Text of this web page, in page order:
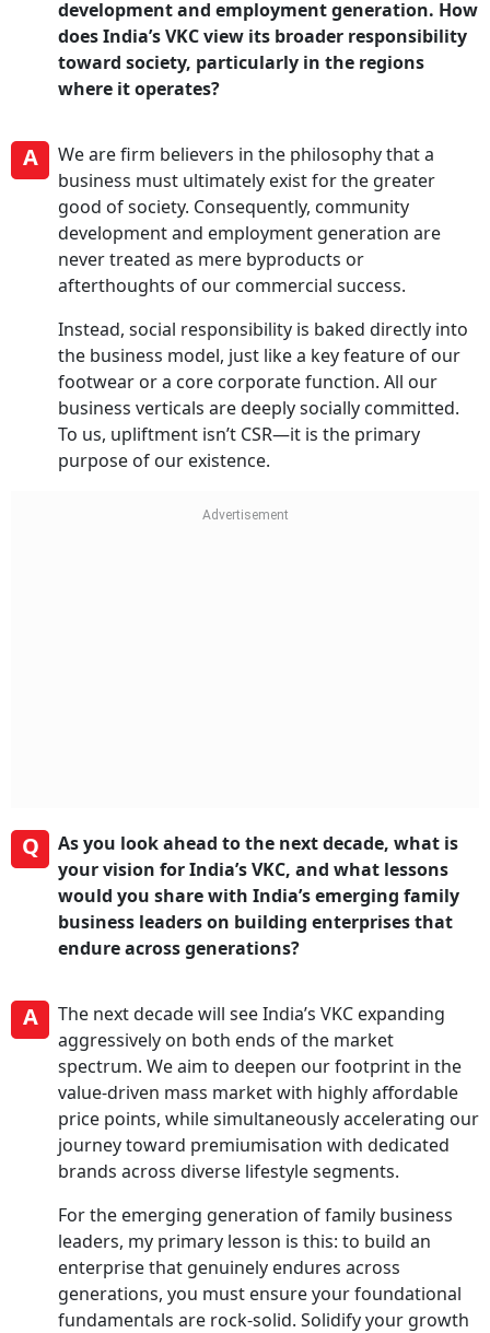
development and employment generation. How
does India’s VKC view its broader responsibility
toward society, particularly in the regions
where it operates?
A
We are firm believers in the philosophy that a
business must ultimately exist for the greater
good of society. Consequently, community
development and employment generation are
never treated as mere byproducts or
afterthoughts of our commercial success.
Instead, social responsibility is baked directly into
the business model, just like a key feature of our
footwear or a core corporate function. All our
business verticals are deeply socially committed.
To us, upliftment isn’t CSR—it is the primary
purpose of our existence.
Q
As you look ahead to the next decade, what is
your vision for India’s VKC, and what lessons
would you share with India’s emerging family
business leaders on building enterprises that
endure across generations?
A
The next decade will see India’s VKC expanding
aggressively on both ends of the market
spectrum. We aim to deepen our footprint in the
value-driven mass market with highly affordable
price points, while simultaneously accelerating our
journey toward premiumisation with dedicated
brands across diverse lifestyle segments.
For the emerging generation of family business
leaders, my primary lesson is this: to build an
enterprise that genuinely endures across
generations, you must ensure your foundational
fundamentals are rock-solid. Solidify your growth